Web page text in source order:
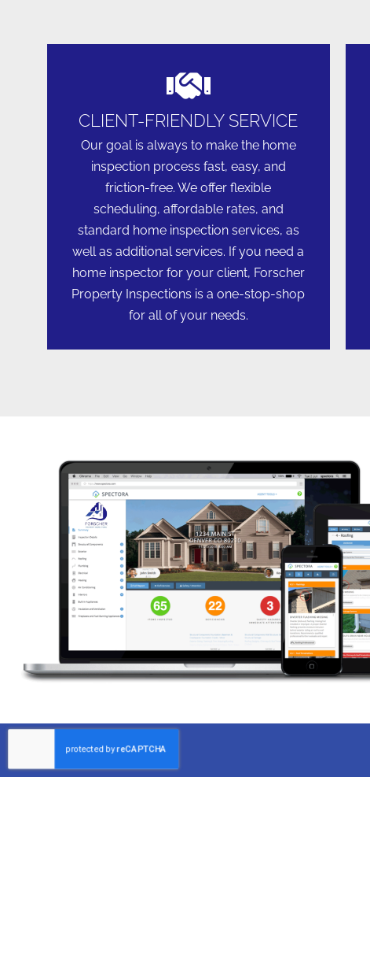
CLIENT-FRIENDLY SERVICE
Our goal is always to make the home
inspection process fast, easy, and
friction-free. We offer flexible
scheduling, affordable rates, and
standard home inspection services, as
well as additional services. If you need a
home inspector for your client, Forscher
Property Inspections is a one-stop-shop
for all of your needs.